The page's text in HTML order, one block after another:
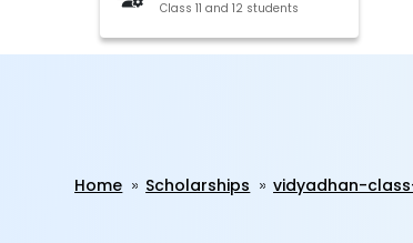
Class 11 and 12 students
Home Scholarships vidyadhan-